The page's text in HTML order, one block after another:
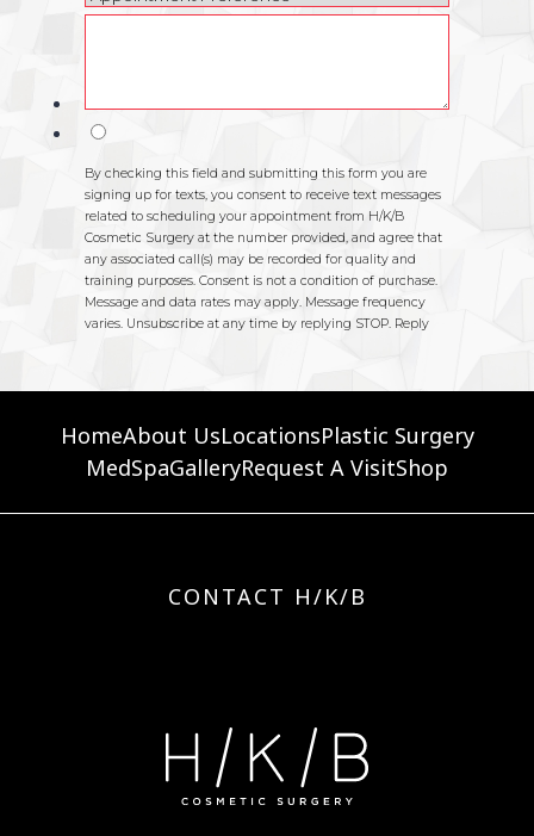
HomeAbout UsLocationsPlastic Surgery
MedSpaGalleryRequest A VisitShop
CONTACT H/K/B